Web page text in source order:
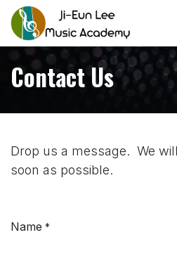
Skip to Content
Contact Us
Drop us a message. We
soon as possible.
Name *